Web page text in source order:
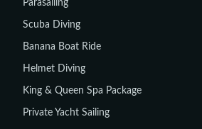
Parasailing
Scuba Diving
Banana Boat Ride
Helmet Diving
King & Queen Spa Package
Private Yacht Sailing